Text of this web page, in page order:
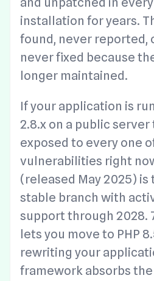
installation for years.
found, never reported,
never fixed because
longer maintained.
If your application is
2.8.x on a public server
exposed to every one
vulnerabilities right
(released May 2025)
stable branch with
support through 2028.
lets you move to PHP
rewriting your
framework absorbs